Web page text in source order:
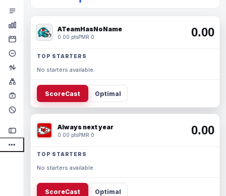
ATeamHasNoName
0.00 ptsPMR 0 0.00
TOP STARTERS
No starters available.
ScoreCast Optimal
Always next year
0.00 ptsPMR 0 0.00
TOP STARTERS
No starters available.
ScoreCast Optimal